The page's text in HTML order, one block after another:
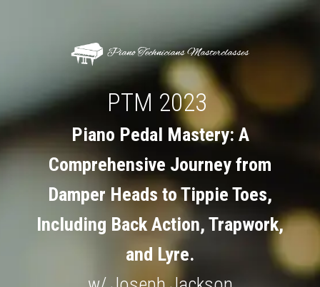
PTM 2023
Piano Pedal Mastery: A
Comprehensive Journey from
Damper Heads to Tippie Toes,
Including Back Action, Trapwork,
and Lyre.